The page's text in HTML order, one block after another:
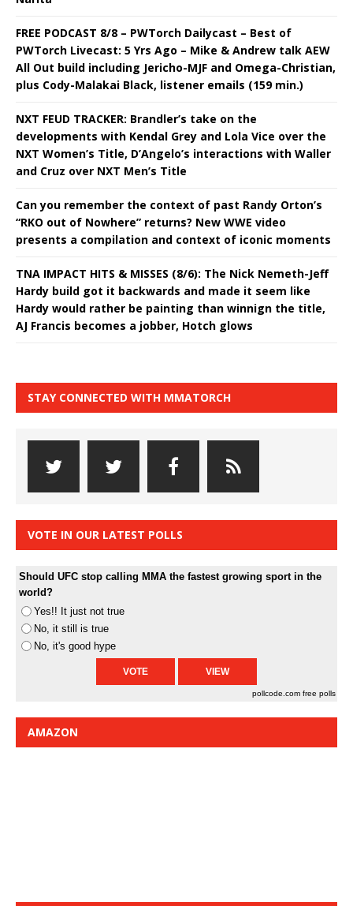
FREE PODCAST 8/8 – PWTorch Dailycast – Best of
PWTorch Livecast: 5 Yrs Ago – Mike & Andrew talk AEW
All Out build including Jericho-MJF and Omega-Christian,
plus Cody-Malakai Black, listener emails (159 min.)
NXT FEUD TRACKER: Brandler’s take on the
developments with Kendal Grey and Lola Vice over the
NXT Women’s Title, D’Angelo’s interactions with Waller
and Cruz over NXT Men’s Title
Can you remember the context of past Randy Orton’s
“RKO out of Nowhere” returns? New WWE video
presents a compilation and context of iconic moments
TNA IMPACT HITS & MISSES (8/6): The Nick Nemeth-Jeff
Hardy build got it backwards and made it seem like
Hardy would rather be painting than winnign the title,
AJ Francis becomes a jobber, Hotch glows
STAY CONNECTED WITH MMATORCH
VOTE IN OUR LATEST POLLS
Should UFC stop calling MMA the fastest growing sport in the
world?
Yes!! It just not true
No, it still is true
No, it's good hype
pollcode.com free polls
AMAZON